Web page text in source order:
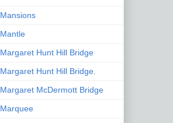
Mansions
Mantle
Margaret Hunt Hill Bridge
Margaret Hunt Hill Bridge.
Margaret McDermott Bridge
Marquee